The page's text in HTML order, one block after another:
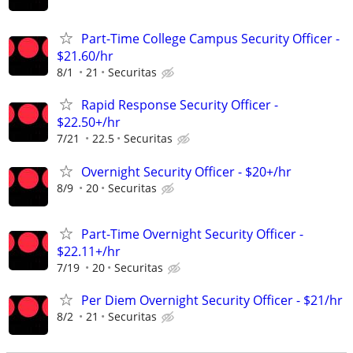
Part-Time College Campus Security Officer -
$21.60/hr
8/1 21 Securitas
Rapid Response Security Officer -
$22.50+/hr
7/21 22.5 Securitas
Overnight Security Officer - $20+/hr
8/9 20 Securitas
Part-Time Overnight Security Officer -
$22.11+/hr
7/19 20 Securitas
Per Diem Overnight Security Officer - $21/hr
8/2 21 Securitas